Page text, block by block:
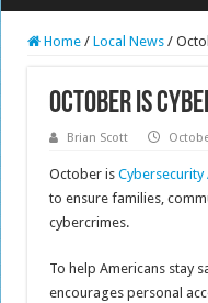
RCAST.NET
Home / Local News /
October is
Brian Scott
October is Cybersecurity
to ensure families,
cybercrimes.
To help Americans stay
encourages personal